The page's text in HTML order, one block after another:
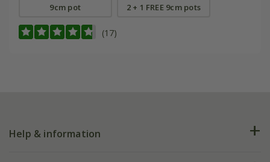
9cm pot 2 + 1 FREE 9cm pots
(17)
Help & information